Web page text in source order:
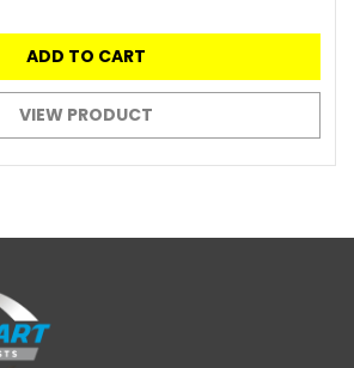
ADD TO CART
VIEW PRODUCT